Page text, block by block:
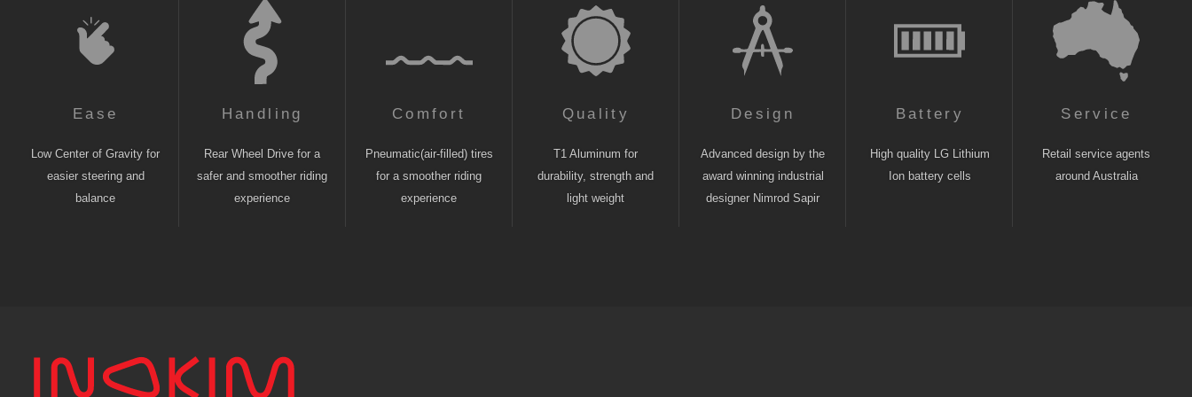
Ease
Low Center of Gravity for
easier steering and
balance
Handling
Rear Wheel Drive for a
safer and smoother riding
experience
Comfort
Pneumatic(air-filled) tires
for a smoother riding
experience
Quality
T1 Aluminum for
durability, strength and
light weight
Design
Advanced design by the
award winning industrial
designer Nimrod Sapir
Battery
High quality LG Lithium
Ion battery cells
Service
Retail service agents
around Australia